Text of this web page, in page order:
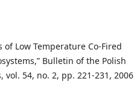
of Low Temperature Co-Fired
Bulletin of the Polish
vol. 54, no. 2, pp. 221-231, 2006